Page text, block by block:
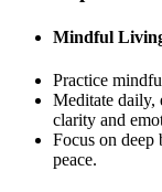
Mindful
Practice
Meditate daily,
clarity and
Focus on deep
peace.